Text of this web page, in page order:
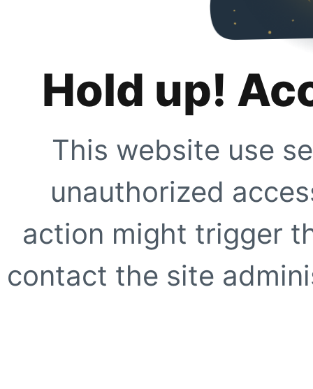
Hold up!
This website use
unauthorized
action might trigger
contact the site